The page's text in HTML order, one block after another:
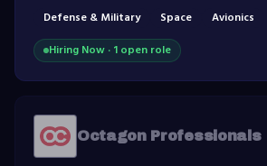
Defense & Military
Space
Avionics
Hiring Now · 1 open role
Octagon Professionals